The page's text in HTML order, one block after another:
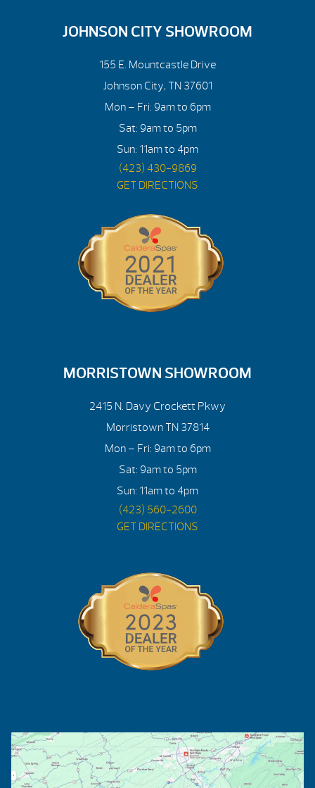
JOHNSON CITY SHOWROOM
155 E. Mountcastle Drive
Johnson City, TN 37601
Mon – Fri: 9am to 6pm
Sat: 9am to 5pm
Sun: 11am to 4pm
(423) 430-9869
GET DIRECTIONS
MORRISTOWN SHOWROOM
2415 N. Davy Crockett Pkwy
Morristown TN 37814
Mon – Fri: 9am to 6pm
Sat: 9am to 5pm
Sun: 11am to 4pm
(423) 560-2600
GET DIRECTIONS